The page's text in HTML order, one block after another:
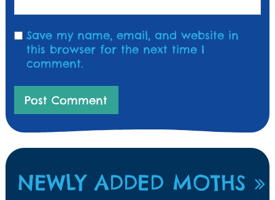
Save my name, email, and website in
this browser for the next time I
comment.
NEWLY ADDED MOTHS